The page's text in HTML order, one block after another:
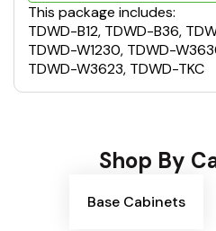
This package includes:
TDWD-B12, TDWD-B36,
TDWD-W1230, TDWD-
TDWD-W3623, TDWD-TKC
Shop By
Base Cabinets